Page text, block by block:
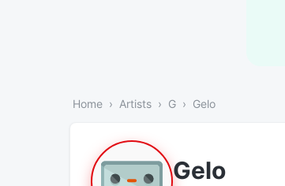
Home Artists G Gelo
Gelo